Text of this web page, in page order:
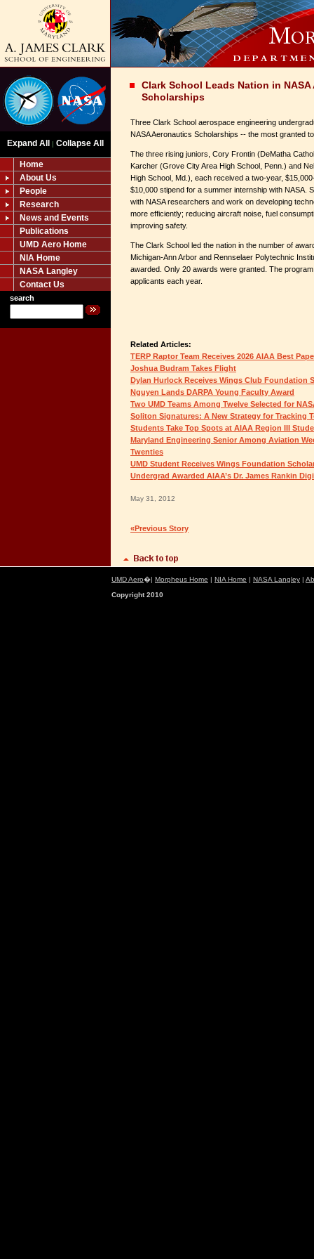
Expand All | Collapse All
Home
About Us
People
Research
News and Events
Publications
UMD Aero Home
NIA Home
NASA Langley
Contact Us
search
Clark School Leads Nation in
Scholarships
Three Clark School aerospace engineering
NASA Aeronautics Scholarships -- the most granted
The three rising juniors, Cory Frontin (DeMatha
Karcher (Grove City Area High School, Penn.) and
High School, Md.), each received a two-year,
$10,000 stipend for a summer internship with NASA.
with NASA researchers and work on developing
more efficiently; reducing aircraft noise, fuel
improving safety.
The Clark School led the nation in the number of
Michigan-Ann Arbor and Rennselaer Polytechnic
awarded. Only 20 awards were granted. The
applicants each year.
Related Articles:
TERP Raptor Team Receives 2026 AIAA Best
Joshua Budram Takes Flight
Dylan Hurlock Receives Wings Club Foundation
Nguyen Lands DARPA Young Faculty Award
Two UMD Teams Among Twelve Selected for
Soliton Signatures: A New Strategy for Tracking
Students Take Top Spots at AIAA Region III
Maryland Engineering Senior Among Aviation
Twenties
UMD Student Receives Wings Foundation
Undergrad Awarded AIAA’s Dr. James Rankin
May 31, 2012
«Previous Story
UMD Aero�| Morpheus Home | NIA Home | NASA Langley |
Copyright 2010